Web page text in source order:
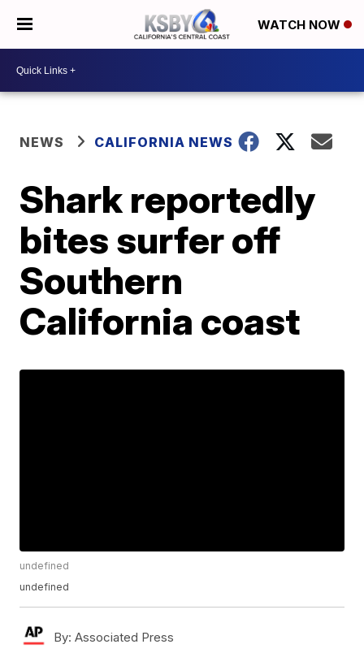
WATCH NOW
NEWS CALIFORNIA NEWS
Shark reportedly
bites surfer off
Southern
California coast
undefined
undefined
By: Associated Press